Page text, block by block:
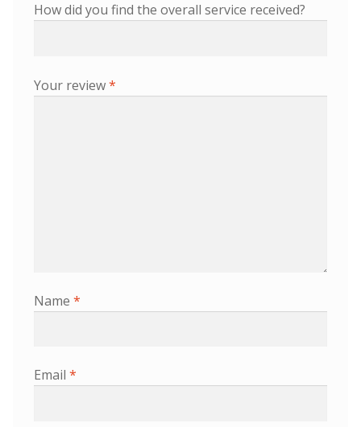
How did you find the overall service received?
Your review*
Name *
Email *